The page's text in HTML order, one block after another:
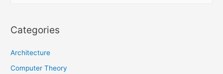
r
h
f
Categories
Architecture
Computer Theory